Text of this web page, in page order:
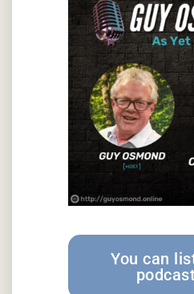
You can